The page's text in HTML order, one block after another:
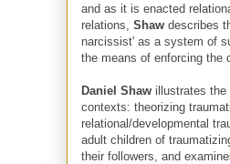
and as it is enacted
relations, Shaw describes
narcissist' as a system of
the means of enforcing the
Daniel Shaw illustrates the
contexts: theorizing
relational/developmental
adult children of
their followers, and